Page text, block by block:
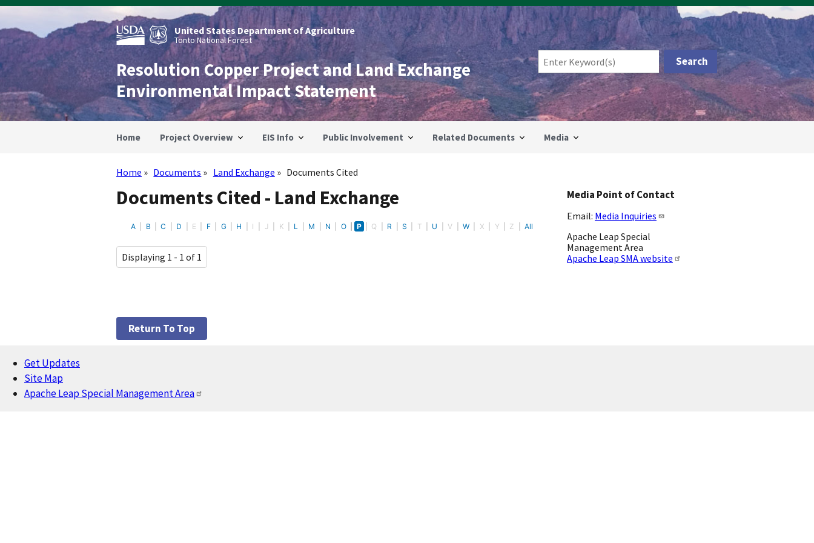
Skip
main
content
United States Department of Agriculture
Tonto National Forest
Resolution Copper Project and Land Exchange
Environmental Impact Statement
Home Project Overview EIS Info Public Involvement Related Documents Media
Breadcrumb
Home Documents Land Exchange Documents Cited
Documents Cited - Land Exchange
A B C D E F G H I J K L M N O P Q R S T U V W X Y Z All
Displaying 1 - 1 of 1
Media Point of Contact
Email: Media Inquiries
Apache Leap Special
Management Area
Apache Leap SMA website
Return To Top
Footer
Get Updates
Site Map
Apache Leap Special Management Area